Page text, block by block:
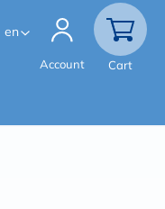
en
Account Cart